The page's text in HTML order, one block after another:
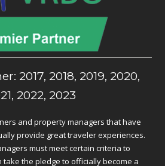
2017, 2018, 2019, 2020,
2022, 2023
and property managers that have
provide great traveler experiences.
must meet certain criteria to
the pledge to officially become a